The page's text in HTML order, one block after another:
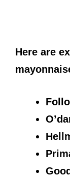
Here are